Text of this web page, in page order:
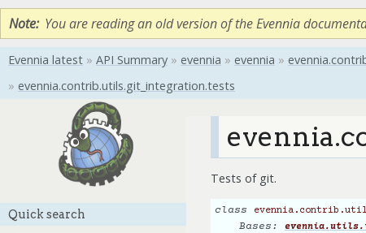
Note You are reading an old version of the Evennia
Evennia latest » API Summary » evennia » evennia »
» evennia.contrib.utils.git_integration.tests
Quick search
Tests of git.
class
Bases: